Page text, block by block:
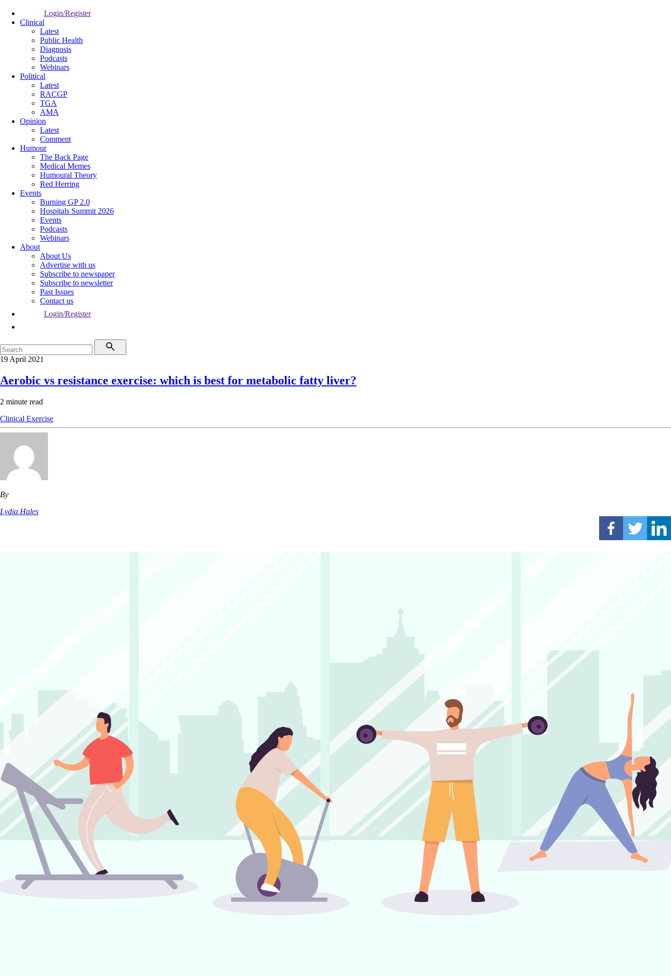
Login/Register
Clinical
Latest
Public Health
Diagnosis
Podcasts
Webinars
Political
Latest
RACGP
TGA
AMA
Opinion
Latest
Comment
Humour
The Back Page
Medical Memes
Humoural Theory
Red Herring
Events
Burning GP 2.0
Hospitals Summit 2026
Events
Podcasts
Webinars
About
About Us
Advertise with us
Subscribe to newspaper
Subscribe to newsletter
Past Issues
Contact us
Login/Register
19 April 2021
Aerobic vs resistance exercise: which is best for metabolic fatty liver?
2 minute read
Clinical Exercise
By
Lydia Hales